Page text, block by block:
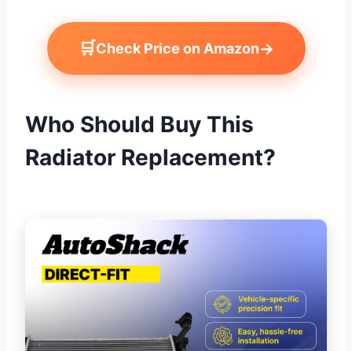
🛒Check Price on Amazon→
Who Should Buy This
Radiator Replacement?